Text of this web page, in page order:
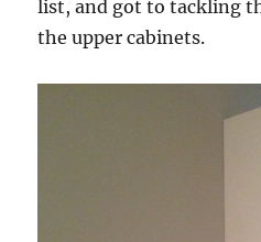
list, and got to tackling
the upper cabinets.